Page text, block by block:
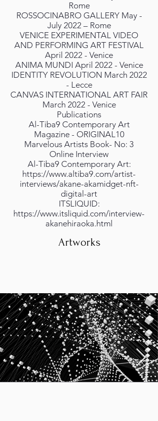
Rome
ROSSOCINABRO GALLERY May -
July 2022 – Rome
VENICE EXPERIMENTAL VIDEO
AND PERFORMING ART FESTIVAL
April 2022 - Venice
ANIMA MUNDI April 2022 - Venice
IDENTITY REVOLUTION March 2022
- Lecce
CANVAS INTERNATIONAL ART FAIR
March 2022 - Venice
Publications
Al-Tiba9 Contemporary Art
Magazine - ORIGINAL10
Marvelous Artists Book- No: 3
Online Interview
Al-Tiba9 Contemporary Art:
https://www.altiba9.com/artist-
interviews/akane-akamidget-nft-
digital-art
ITSLIQUID:
https://www.itsliquid.com/interview-
akanehiraoka.html
Artworks